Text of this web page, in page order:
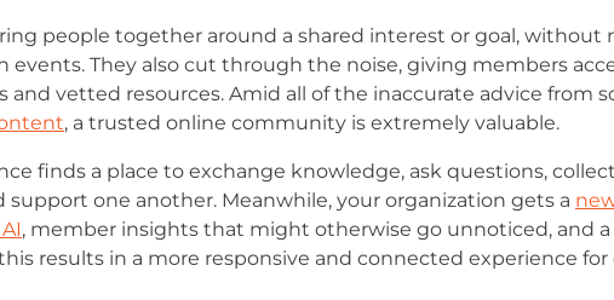
people together around a shared interest or goal, without
They also cut through the noise, giving members
vetted resources. Amid all of the inaccurate advice from
, a trusted online community is extremely valuable.
finds a place to exchange knowledge, ask questions,
support one another. Meanwhile, your organization gets a
, member insights that might otherwise go unnoticed, and
results in a more responsive and connected experience for